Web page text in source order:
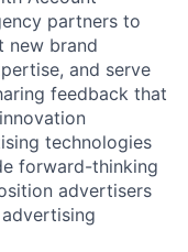
partners to
new brand
and serve
feedback that
technologies
forward-thinking
advertisers